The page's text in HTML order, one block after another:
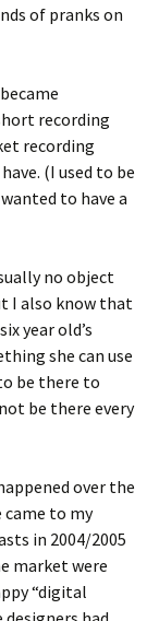
of pranks on
recording
recording
(I used to be
to have a
no object
I also know that
year old’s
she can use
be there to
be there every
over the
came to my
in 2004/2005
market were
“digital